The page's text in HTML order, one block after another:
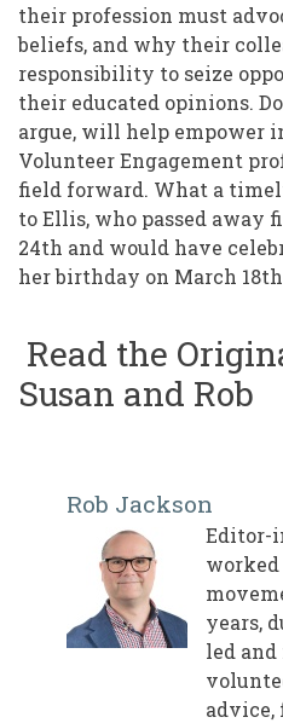
their profession must
beliefs, and why their
responsibility to seize
their educated opinions.
argue, will help empower
Volunteer Engagement
field forward. What a
to Ellis, who passed away
24th and would have
her birthday on March
Read the
Susan and Rob
Rob Jackson
Editor-
years,
led
advice,